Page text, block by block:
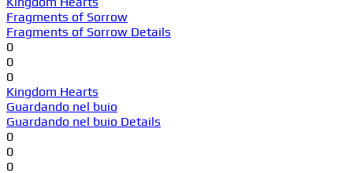
Fragments of Sorrow
Fragments of Sorrow Details
0
0
0
Kingdom Hearts
Guardando nel buio
Guardando nel buio Details
0
0
0